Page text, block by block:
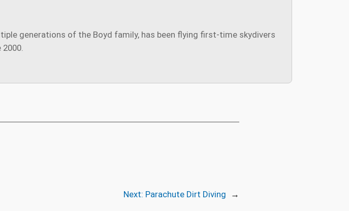
generations of the Boyd family, has been flying first-time skydivers
Next: Parachute Dirt Diving →